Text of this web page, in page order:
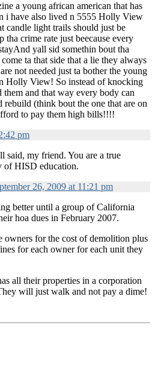
a young african american that has
i have also lived n 5555 Holly View
candle light trails should just be
tha crime rate just beecause every
yall sid somethin bout tha
ta that side that a lie they always
not needed just ta bother the young
Holly View! So instead of knocking
and that way every body can
rebuild (think bout the one that are on
to pay them high bills!!!!
pm
said, my friend. You are a true
of HISD education.
26, 2009 at 11:21 pm
better until a group of California
hoa dues in February 2007.
owners for the cost of demolition plus
for each owner for each unit they
all their properties in a corporation
will just walk and not pay a dime!